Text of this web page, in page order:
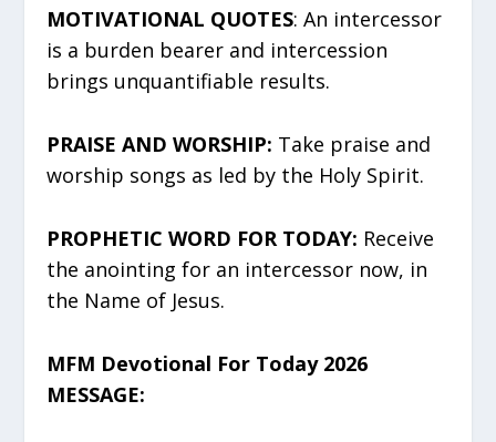
MOTIVATIONAL QUOTES: An intercessor
is a burden bearer and intercession
brings unquantifiable results.
PRAISE AND WORSHIP: Take praise and
worship songs as led by the Holy Spirit.
PROPHETIC WORD FOR TODAY: Receive
the anointing for an intercessor now, in
the Name of Jesus.
MFM Devotional For Today 2026
MESSAGE: